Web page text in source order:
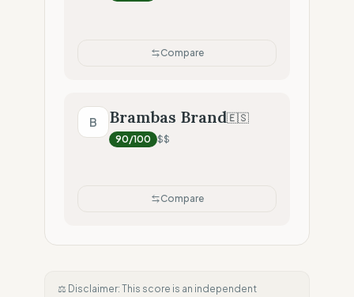
Compare
B Brambas Brand🇪🇸
90/100 $$
Compare
⚖️ Disclaimer: This score is an independent